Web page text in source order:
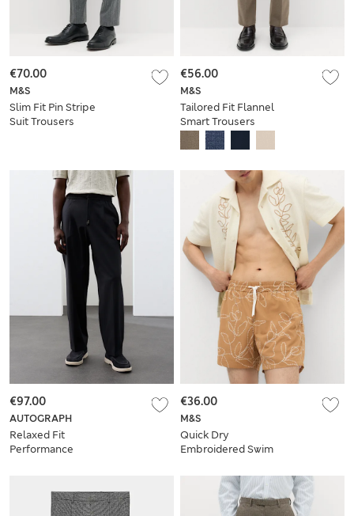
M&S
Slim Fit Pin Stripe
Suit Trousers
€70.00
M&S
Tailored Fit Flannel
Smart Trousers
€56.00
AUTOGRAPH
Relaxed Fit
Performance
€97.00
M&S
Quick Dry
Embroidered Swim
€36.00